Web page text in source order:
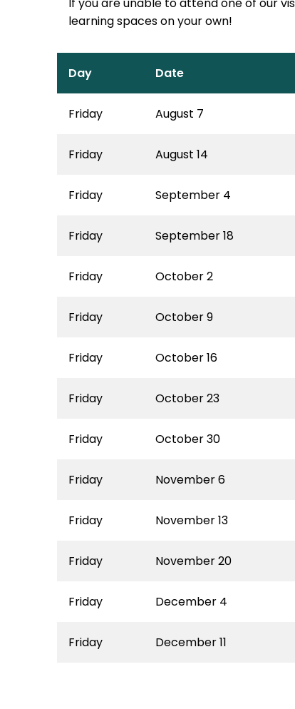
learning spaces on your own!
Day Date
Friday August 7
Friday August 14
Friday September 4
Friday September 18
Friday October 2
Friday October 9
Friday October 16
Friday October 23
Friday October 30
Friday November 6
Friday November 13
Friday November 20
Friday December 4
Friday December 11